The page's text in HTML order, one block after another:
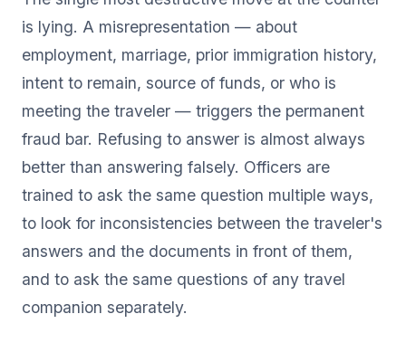
is lying. A misrepresentation — about
employment, marriage, prior immigration history,
intent to remain, source of funds, or who is
meeting the traveler — triggers the permanent
fraud bar. Refusing to answer is almost always
better than answering falsely. Officers are
trained to ask the same question multiple ways,
to look for inconsistencies between the traveler's
answers and the documents in front of them,
and to ask the same questions of any travel
companion separately.